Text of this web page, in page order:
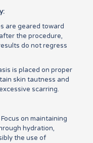
are geared toward
the procedure,
do not regress
is placed on proper
skin tautness and
scarring.
on maintaining
hydration,
the use of